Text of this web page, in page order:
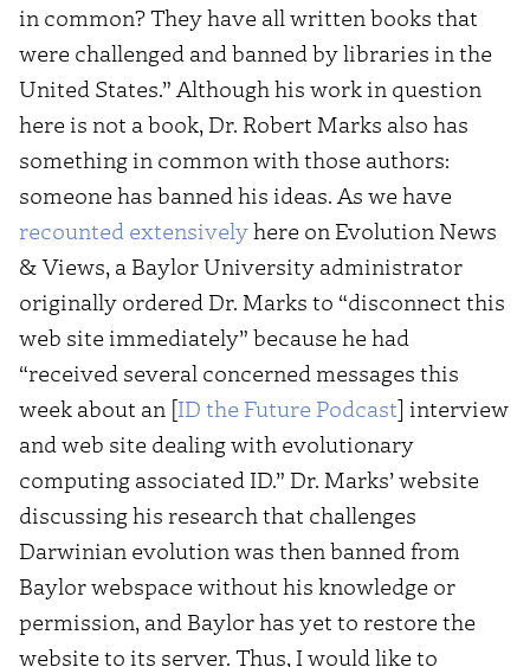
in common? They have all written books that
were challenged and banned by libraries in the
United States.” Although his work in question
here is not a book, Dr. Robert Marks also has
something in common with those authors:
someone has banned his ideas. As we have
recounted extensivelyhere on Evolution News
& Views, a Baylor University administrator
originally ordered Dr. Marks to “disconnect this
web site immediately” because he had
“received several concerned messages this
week about an [ID the Future Podcast] interview
and web site dealing with evolutionary
computing associated ID.” Dr. Marks’ website
discussing his research that challenges
Darwinian evolution was then banned from
Baylor webspace without his knowledge or
permission, and Baylor has yet to restore the
website to its server. Thus, I would like to